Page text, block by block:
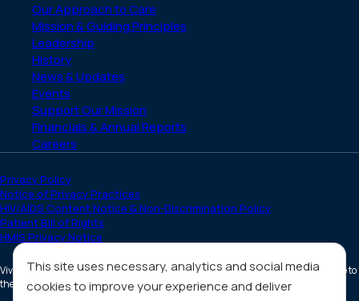
This site uses necessary, analytics and social media
cookies to improve your experience and deliver
Our Approach to Care
Mission & Guiding Principles
Leadership
History
News & Updates
Events
Support Our Mission
Financials & Annual Reports
Careers
Privacy Policy
Notice of Privacy Practices
HIV/AIDS Content Notice & Non-Discrimination Policy
Patient Bill of Rights
HMIS Privacy Notice
Vivent Health is a non-profit 501(c)(3) organization. Donations are tax deductible to
the full extent allowed by law.